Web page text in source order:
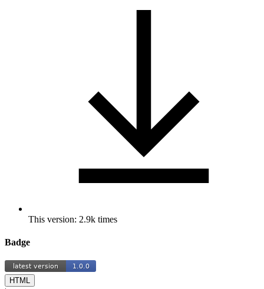
This version: 2.9k times
Badge
HTML